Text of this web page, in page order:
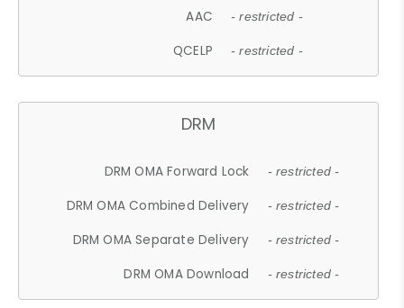
AAC - restricted -
QCELP - restricted -
DRM
DRM OMA Forward Lock - restricted -
DRM OMA Combined Delivery - restricted -
DRM OMA Separate Delivery - restricted -
DRM OMA Download - restricted -